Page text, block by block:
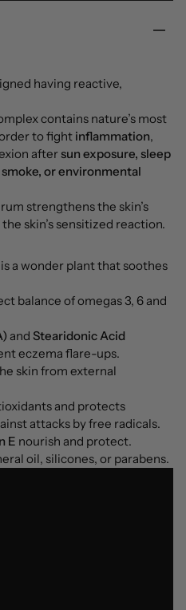
having reactive,
contains nature’s most
to fight inflammation,
aftersun exposure, sleep
or environmental
strengthens the skin’s
skin’s sensitized reaction.
is a wonder plant that soothes
balance of omegas 3, 6 and
and Stearidonic Acid
eczema flare-ups.
skin from external
and protects
attacks by free radicals.
E nourish and protect.
oil, silicones, or parabens.